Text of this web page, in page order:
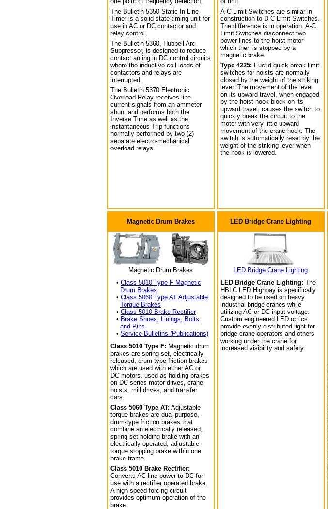
The Bulletin 5350 Static In-Line
Timer is a solid state timing unit for
use in AC or DC contactor and
relay control.
The Bulletin 5360, Hubbell Arc
Suppressor, is designed to reduce
contact arcing in DC control circuits
where the inductive coil loads of
contactors and relays are
interrupted.
The Bulletin 5370 Electronic
Overload Relay receives line
current signals from an ammeter
shunt and performs both the
Inverse Time as well as the
instantaneous Trip functions
normally performed by two (2)
separate electro-mechanical
overload relays.
A-C Limit Switches are similar in
construction to D-C Limit Switches.
The difference is in operation. A-C
Limit Switches disconnect two
power lines to the hoist motor
which then is stopped by a
magnetic brake.
Type 4225: Euclid quick break limit
switches for hoists are normally
closed by the weight of the striking
lever. The movement of the lever
on its upward travel, when engaged
by the hoist hook block on its
upward travel, causes the switch to
quickly break the circuit to the
motor with very little upward
movement of the crane hook. The
switch is automatically reset by the
weight of the striking lever when
the hook is lowered.
Magnetic Drum Brakes
Magnetic Drum Brakes
• Class 5010 Type F Magnetic
Drum Brakes
• Class 5060 Type AT Adjustable
Torque Brakes
• Class 5010 Brake Rectifier
• Brake Shoes, Linings, Bolts
and Pins
• Service Bulletins (Publications)
Class 5010 Type F: Magnetic drum
brakes are spring set, electrically
released, drum type friction brakes
which are used with either AC or
DC motors, used as holding brakes
on DC series motor drives, crane
hoists, mill drives, and transfer
cars.
Class 5060 Type AT: Adjustable
torque brakes are dual-purpose,
drum-type friction brakes that
combine an electrically released,
spring-set holding brake with an
electrically operated, adjustable
torque stopping brake within one
brake frame.
Class 5010 Brake Rectifier:
Converts AC line power to DC for
use with a rectifier operated brake.
A high speed forcing circuit
provides optimum operation of the
brake.
LED Bridge Crane Lighting
LED Bridge Crane Lighting
LED Bridge Crane Lighting: The
HBLC LED Highbay is specifically
designed to be used on heavy
industrial bridge cranes while
utilizing AC or DC input voltage.
Custom engineered LED optics
provide evenly distributed light for
bridge crane operators and others
working under the crane for
increased visibility and safety.